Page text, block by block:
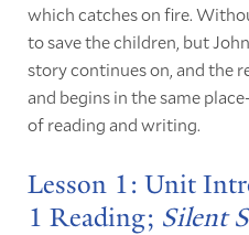
which catches on fire.
to save the children, but
story continues on, and the
and begins in the same
of reading and writing.
Lesson 1: Unit
1 Reading; Silent